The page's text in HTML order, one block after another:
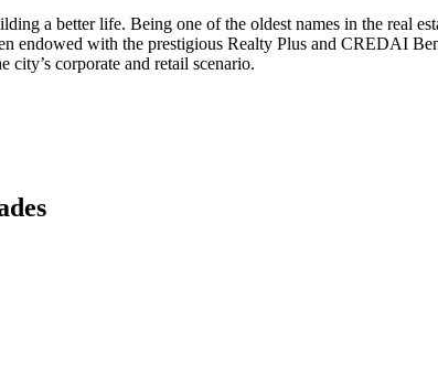
a better life. Being one of the oldest names in the real
endowed with the prestigious Realty Plus and CREDAI
city’s corporate and retail scenario.